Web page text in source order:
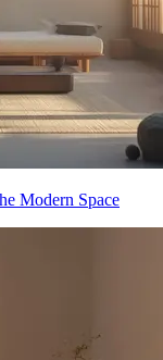
Modern Space